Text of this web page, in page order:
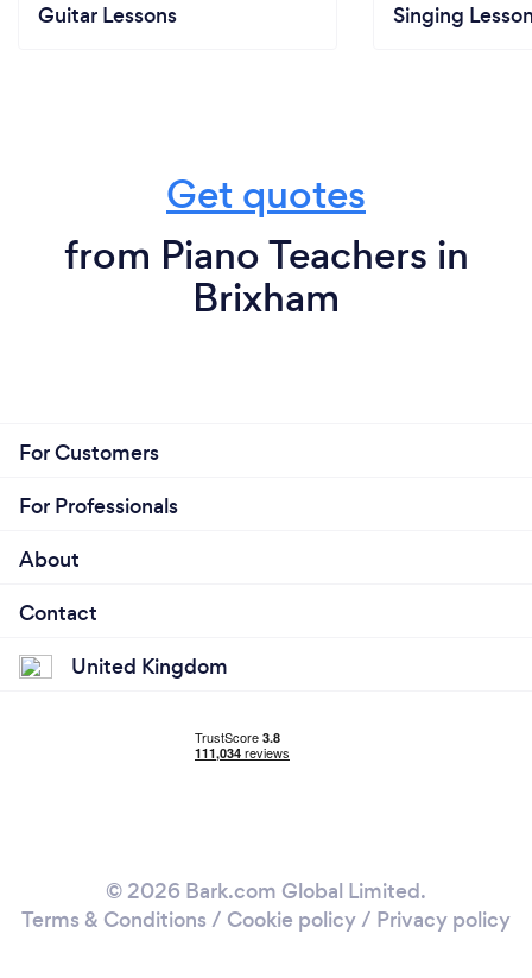
Guitar Lessons Singing
Get quotes
from Piano Teachers in
Brixham
For Customers
For Professionals
About
Contact
United Kingdom
© 2026 Bark.com Global Limited.
Terms & Conditions / Cookie policy/ Privacy policy